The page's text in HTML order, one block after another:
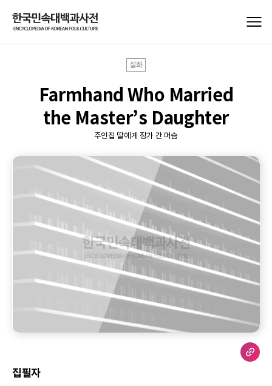
설화
Farmhand Who Married
the Master’s Daughter
주인집 딸에게 장가 간 머슴
집필자